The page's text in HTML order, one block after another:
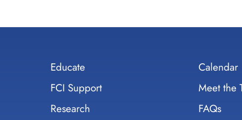
Educate
FCI Support
Research
Calendar
Meet the
FAQs